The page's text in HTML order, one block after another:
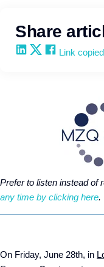
Share
Share on LinkedIn
Share on X
Share on
Copy and
Link copied
Prefer to listen instead of
any time by clicking here.
On Friday, June 28th, in